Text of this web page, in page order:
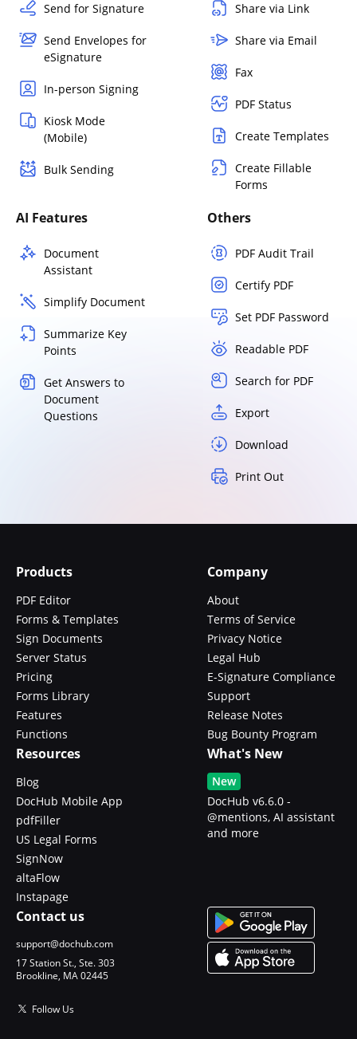
Send for Signature
Send Envelopes for
eSignature
In-person Signing
Kiosk Mode
(Mobile)
Bulk Sending
Share via Link
Share via Email
Fax
PDF Status
Create Templates
Create Fillable
Forms
AI Features
Document
Assistant
Simplify Document
Summarize Key
Points
Get Answers to
Document
Questions
Others
PDF Audit Trail
Certify PDF
Set PDF Password
Readable PDF
Search for PDF
Export
Download
Print Out
Products
PDF Editor
Forms & Templates
Sign Documents
Server Status
Pricing
Forms Library
Features
Functions
Company
About
Terms of Service
Privacy Notice
Legal Hub
E-Signature Compliance
Support
Release Notes
Bug Bounty Program
Resources
Blog
DocHub Mobile App
pdfFiller
US Legal Forms
SignNow
altaFlow
Instapage
What's New
New
DocHub v6.6.0 -
@mentions, AI assistant
and more
Contact us
support@dochub.com
17 Station St., Ste. 303
Brookline, MA 02445
Follow Us